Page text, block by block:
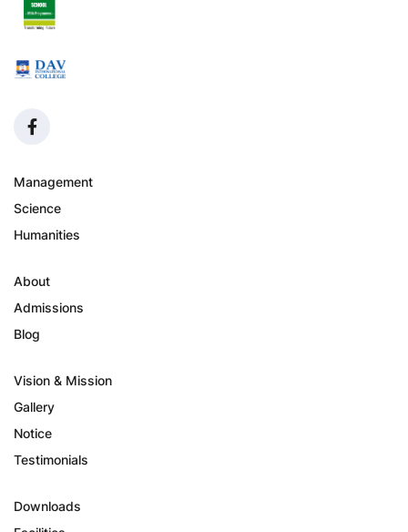
Management
Science
Humanities
About
Admissions
Blog
Vision & Mission
Gallery
Notice
Testimonials
Downloads